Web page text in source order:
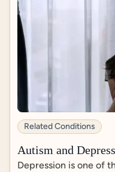
Related Conditions
Autism and
Depression is one of